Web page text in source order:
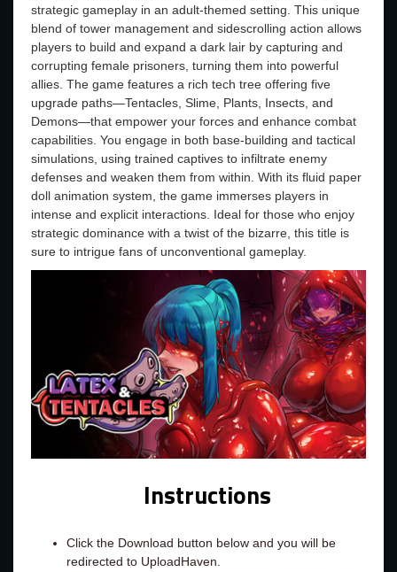
strategic gameplay in an adult-themed setting. This unique
blend of tower management and sidescrolling action allows
players to build and expand a dark lair by capturing and
corrupting female prisoners, turning them into powerful
allies. The game features a rich tech tree offering five
upgrade paths—Tentacles, Slime, Plants, Insects, and
Demons—that empower your forces and enhance combat
capabilities. You engage in both base-building and tactical
simulations, using trained captives to infiltrate enemy
defenses and weaken them from within. With its fluid paper
doll animation system, the game immerses players in
intense and explicit interactions. Ideal for those who enjoy
strategic dominance with a twist of the bizarre, this title is
sure to intrigue fans of unconventional gameplay.
Instructions
Click the Download button below and you will be
redirected to UploadHaven.